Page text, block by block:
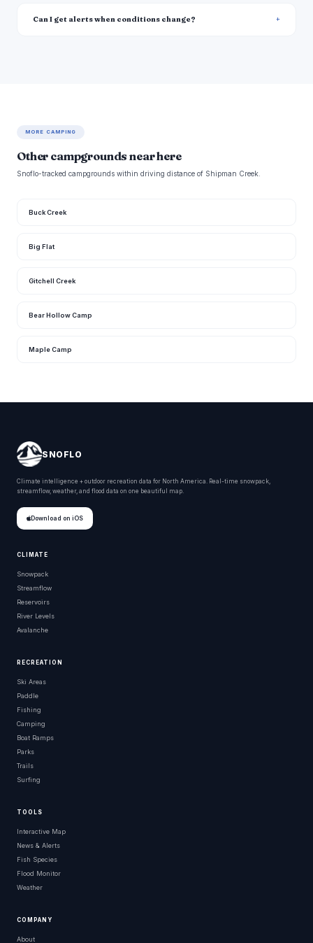
Can I get alerts when conditions change?
MORE CAMPING
Other campgrounds near here
Snoflo-tracked campgrounds within driving distance of Shipman Creek.
Buck Creek
Big Flat
Gitchell Creek
Bear Hollow Camp
Maple Camp
SNOFLO
Climate intelligence + outdoor recreation data for North America. Real-time snowpack,
streamflow, weather, and flood data on one beautiful map.
Download on iOS
CLIMATE
Snowpack
Streamflow
Reservoirs
River Levels
Avalanche
RECREATION
Ski Areas
Paddle
Fishing
Camping
Boat Ramps
Parks
Trails
Surfing
TOOLS
Interactive Map
News & Alerts
Fish Species
Flood Monitor
Weather
COMPANY
About